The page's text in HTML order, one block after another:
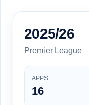
2025/26
Premier League
APPS
16